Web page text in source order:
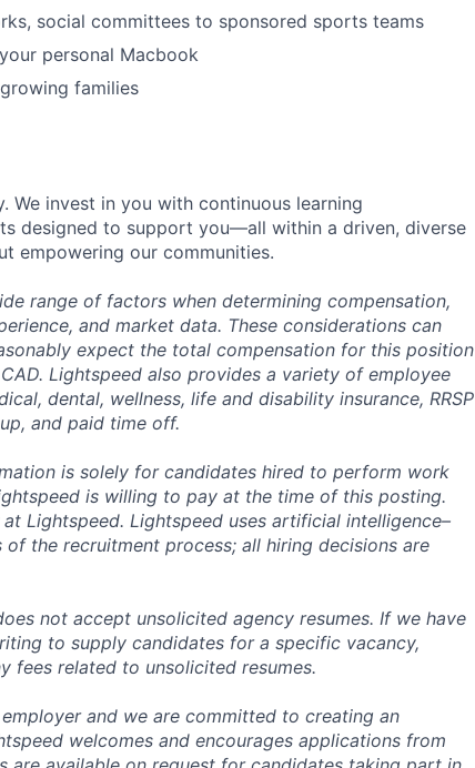
social committees to sponsored sports teams
personal Macbook
families
invest in you with continuous learning
designed to support you—all within a driven, diverse
empowering our communities.
range of factors when determining compensation,
and market data. These considerations can
expect the total compensation for this position
CAD. Lightspeed also provides a variety of employee
dental, wellness, life and disability insurance, RRSP
and paid time off.
is solely for candidates hired to perform work
is willing to pay at the time of this posting.
at Lightspeed. Lightspeed uses artificial intelligence–
the recruitment process; all hiring decisions are
not accept unsolicited agency resumes. If we have
to supply candidates for a specific vacancy,
fees related to unsolicited resumes.
and we are committed to creating an
welcomes and encourages applications from